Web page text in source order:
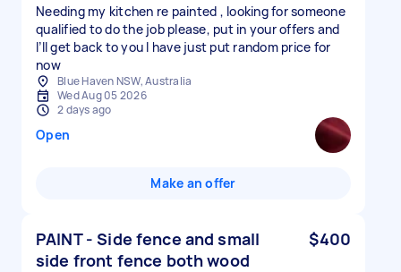
Needing my kitchen re painted , looking for someone
qualified to do the job please, put in your offers and
I’ll get back to you I have just put random price for
now
Blue Haven NSW, Australia
Wed Aug 05 2026
2 days ago
Open
Make an offer
PAINT - Side fence and small
side front fence both wood
$400